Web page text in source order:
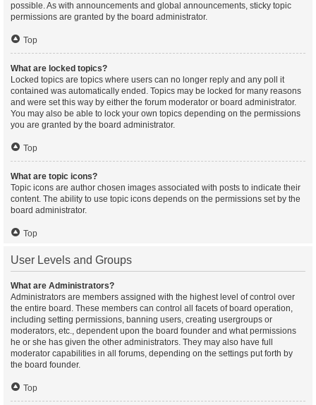
possible. As with announcements and global announcements, sticky topic
permissions are granted by the board administrator.
Top
What are locked topics?
Locked topics are topics where users can no longer reply and any poll it
contained was automatically ended. Topics may be locked for many reasons
and were set this way by either the forum moderator or board administrator.
You may also be able to lock your own topics depending on the permissions
you are granted by the board administrator.
Top
What are topic icons?
Topic icons are author chosen images associated with posts to indicate their
content. The ability to use topic icons depends on the permissions set by the
board administrator.
Top
User Levels and Groups
What are Administrators?
Administrators are members assigned with the highest level of control over
the entire board. These members can control all facets of board operation,
including setting permissions, banning users, creating usergroups or
moderators, etc., dependent upon the board founder and what permissions
he or she has given the other administrators. They may also have full
moderator capabilities in all forums, depending on the settings put forth by
the board founder.
Top